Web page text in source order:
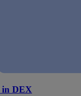
in DEX